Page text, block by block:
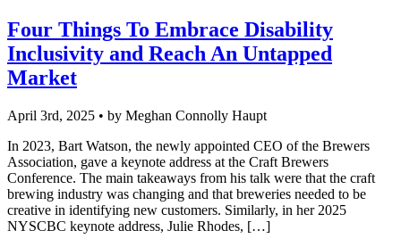
Four Things To Embrace Disability
Inclusivity and Reach An Untapped
Market
April 3rd, 2025 • by Meghan Connolly Haupt
In 2023, Bart Watson, the newly appointed CEO of the Brewers
Association, gave a keynote address at the Craft Brewers
Conference. The main takeaways from his talk were that the craft
brewing industry was changing and that breweries needed to be
creative in identifying new customers. Similarly, in her 2025
NYSCBC keynote address, Julie Rhodes, […]